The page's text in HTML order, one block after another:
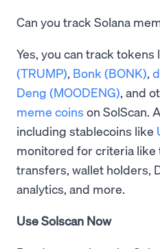
Can you track Solana
Yes, you can track tokens
(TRUMP), Bonk (BONK),
Deng (MOODENG), and
meme coins on SolScan.
including stablecoins like
monitored for criteria like
transfers, wallet holders,
analytics, and more.
Use Solscan Now